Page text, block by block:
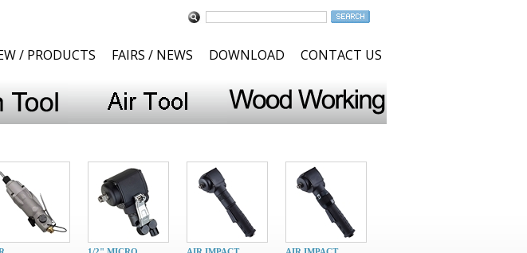
/ PRODUCTS FAIRS / NEWS DOWNLOAD CONTACT US